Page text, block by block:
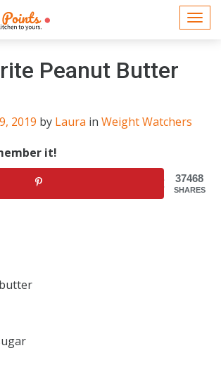
Peanut Butter
2019 by Laura in Weight Watchers
it!
37468
SHARES